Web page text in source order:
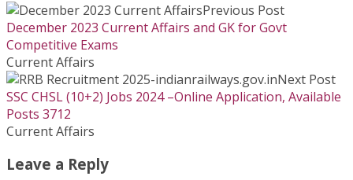
Previous Post
December 2023 Current Affairs and GK for Govt
Competitive Exams
Current Affairs
Next Post
SSC CHSL (10+2) Jobs 2024 –Online Application, Available
Posts 3712
Current Affairs
Leave a Reply